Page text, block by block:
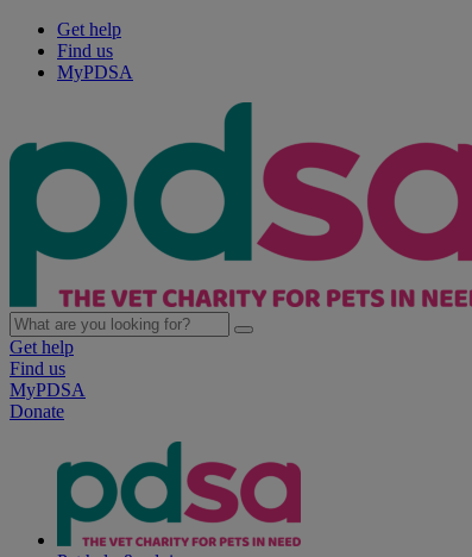
Get help
Find us
MyPDSA
Get help
Find us
MyPDSA
Donate